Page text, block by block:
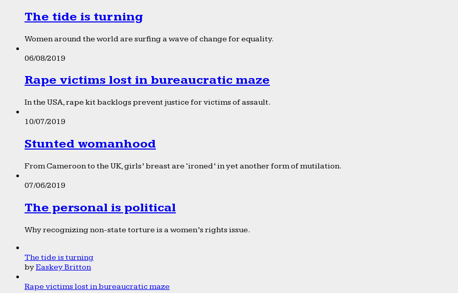
The tide is turning
Women around the world are surfing a wave of change for equality.
06/08/2019
Rape victims lost in bureaucratic maze
In the USA, rape kit backlogs prevent justice for victims of assault.
10/07/2019
Stunted womanhood
From Cameroon to the UK, girls’ breast are ‘ironed’ in yet another form of mutilation.
07/06/2019
The personal is political
Why recognizing non-state torture is a women’s rights issue.
The tide is turning
byEaskey Britton
Rape victims lost in bureaucratic maze